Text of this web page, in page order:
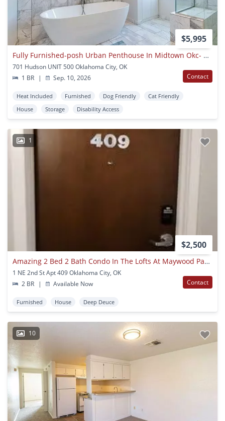
$5,995
Fully Furnished-posh Urban Penthouse In Midtown Okc- 1600 Sq. Ft. Rooftop Terrace With 360 Degree Views Of Okc Skyline
701 Hudson UNIT 500 Oklahoma City, OK
1 BR
| Sep. 10, 2026 Contact
Heat Included Furnished Dog Friendly
Cat Friendly
House
Storage Disability Access
1
$2,500
Amazing 2 Bed 2 Bath Condo In The Lofts At Maywood Park Downtown Okc
1 NE 2nd St Apt 409 Oklahoma City, OK
2 BR
| Available Now Contact
Furnished House Deep Deuce
10